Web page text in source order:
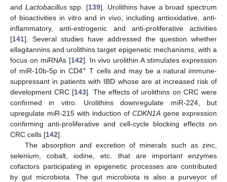
and Lactobacillusspp. [139]. Urolithins have a broad spectrum
of bioactivities in vitro and in vivo, including antioxidative, anti-
inflammatory, anti-estrogenic and anti-proliferative activities
[141]. Several studies have addressed the question whether
ellagitannins and urolithins target epigenetic mechanisms, with a
focus on miRNAs [142]. In vivo urolithin A stimulates expression
of miR-10b-5p in CD4+ T cells and may be a natural immune-
suppressant in patients with IBD whose are at increased risk of
development CRC [143]. The effects of urolithins on CRC were
confirmed in vitro. Urolithins downregulate miR-224, but
upregulate miR-215 with induction of CDKN1A gene expression
confirming anti-proliferative and cell-cycle blocking effects on
CRC cells [142].
The absorption and excretion of minerals such as zinc,
selenium, cobalt, iodine, etc. that are important enzymes
cofactors participating in epigenetic processes are contributed
by gut microbiota. The gut microbiota is also a purveyor of